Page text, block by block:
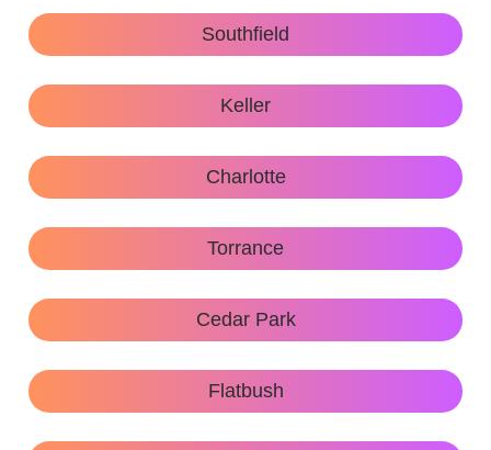
Southfield
Keller
Charlotte
Torrance
Cedar Park
Flatbush